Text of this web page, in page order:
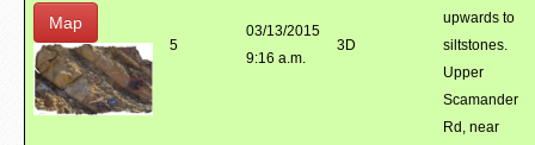
Map
5
03/13/2015
9:16 a.m.
3D
upwards to
siltstones.
Upper
Scamander
Rd, near